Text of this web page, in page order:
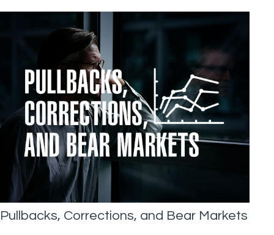
Pullbacks, Corrections, and Bear Markets